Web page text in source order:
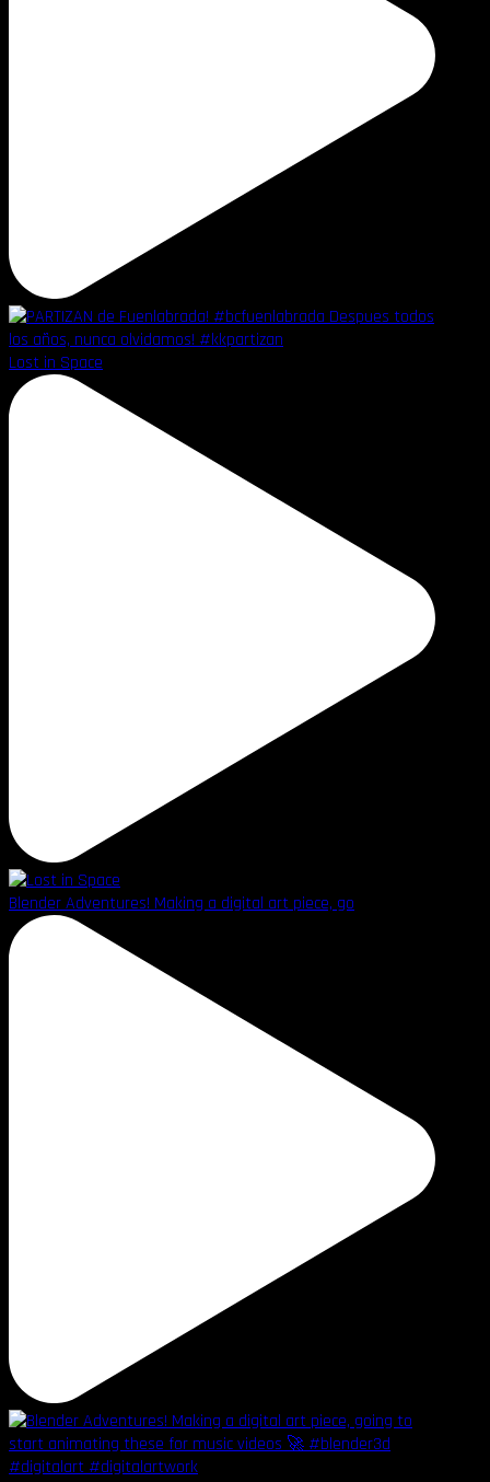
Lost in Space
Blender Adventures! Making a digital art piece, go